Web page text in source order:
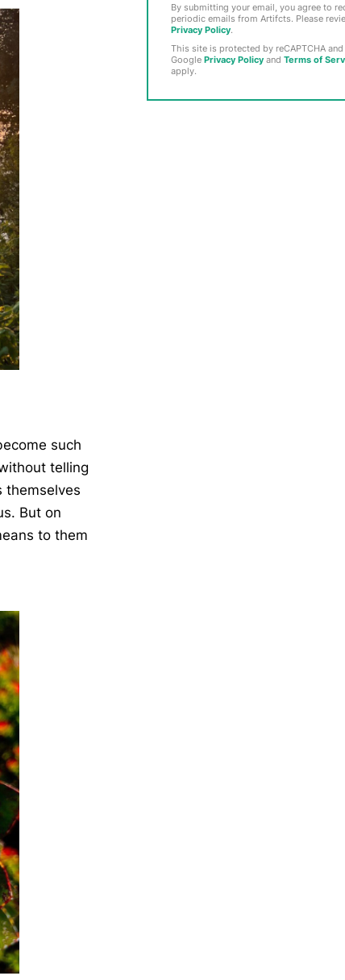
such
telling
themselves
But on
to them
By submitting your email, you agree to
periodic emails from Artifcts. Please
Privacy Policy.
This site is protected by reCAPTCHA
Google Privacy Policy and Terms of
apply.